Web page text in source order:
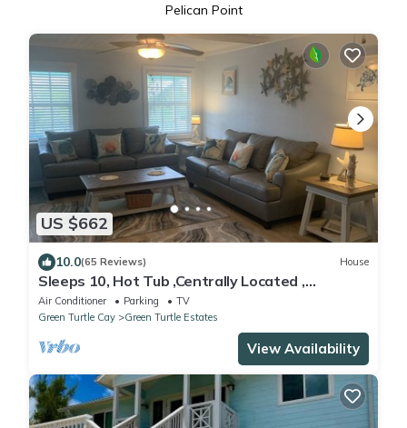
Pelican Point
US $662
10.0(65 Reviews) House
Sleeps 10, Hot Tub ,Centrally Located ,
generator WiFi , rooftop deck,
Air Conditioner Parking
TV
Green Turtle Cay
Green Turtle Estates
View Availability